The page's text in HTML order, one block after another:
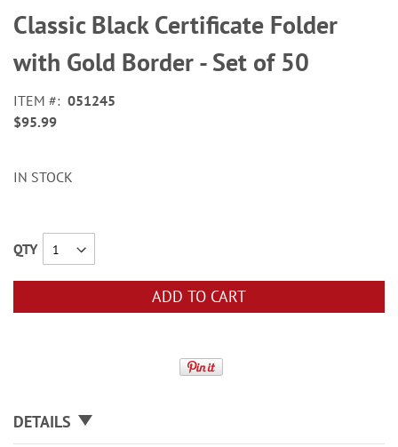
to
the
beginning
of
images
gallery
Classic Black Certificate Folder
with Gold Border - Set of 50
ITEM
051245
$95.99
IN STOCK
QTY
ADD TO CART
DETAILS